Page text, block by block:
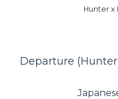
Hunter x
Departure